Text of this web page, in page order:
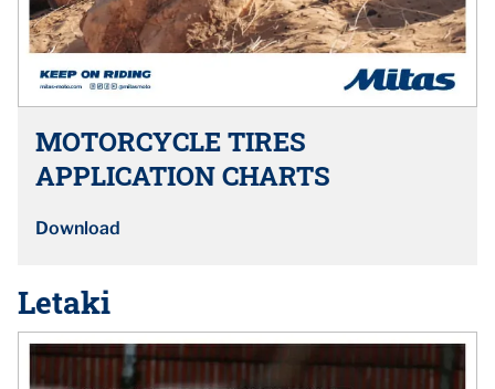
MOTORCYCLE TIRES
APPLICATION CHARTS
Download
Letaki